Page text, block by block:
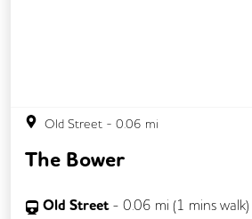
Old Street - 0.06 mi
The Bower
Old Street - 0.06 mi (1 mins walk)